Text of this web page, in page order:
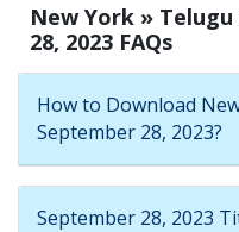
New York »
28, 2023 FAQs
How to Download
September 28, 2023?
September 28, 2023